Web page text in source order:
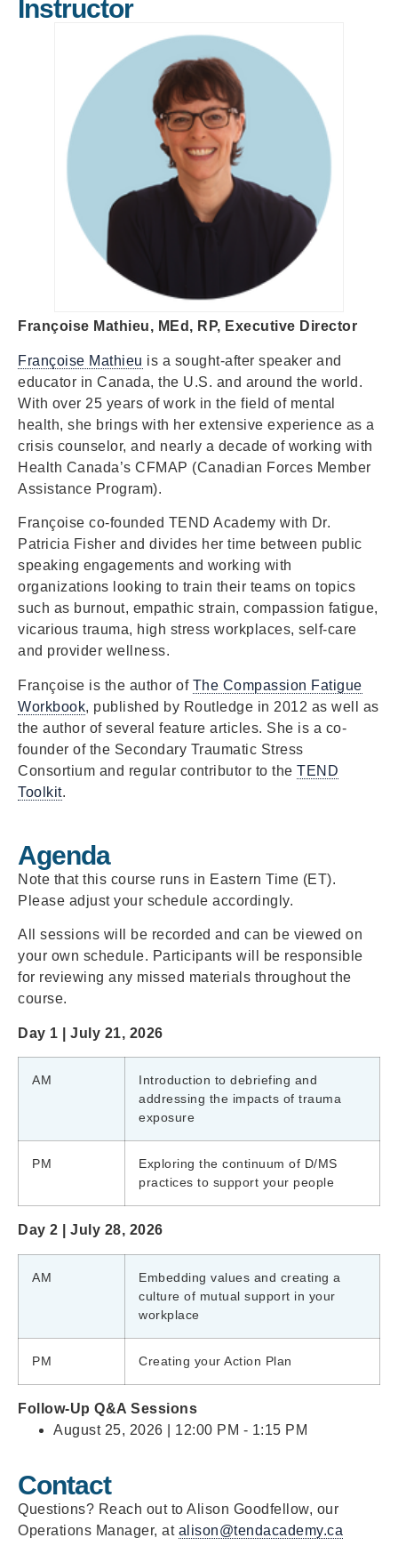
Instructor
Françoise Mathieu, MEd, RP, Executive Director
Françoise Mathieu is a sought-after speaker and
educator in Canada, the U.S. and around the world.
With over 25 years of work in the field of mental
health, she brings with her extensive experience as a
crisis counselor, and nearly a decade of working with
Health Canada’s CFMAP (Canadian Forces Member
Assistance Program).
Françoise co-founded TEND Academy with Dr.
Patricia Fisher and divides her time between public
speaking engagements and working with
organizations looking to train their teams on topics
such as burnout, empathic strain, compassion fatigue,
vicarious trauma, high stress workplaces, self-care
and provider wellness.
Françoise is the author of The Compassion Fatigue
Workbook, published by Routledge in 2012 as well as
the author of several feature articles. She is a co-
founder of the Secondary Traumatic Stress
Consortium and regular contributor to the TEND
Toolkit.
Agenda
Note that this course runs in Eastern Time (ET).
Please adjust your schedule accordingly.
All sessions will be recorded and can be viewed on
your own schedule. Participants will be responsible
for reviewing any missed materials throughout the
course.
Day 1 | July 21, 2026
AM
Introduction to debriefing and
addressing the impacts of trauma
exposure
PM
Exploring the continuum of D/MS
practices to support your people
Day 2 | July 28, 2026
AM
Embedding values and creating a
culture of mutual support in your
workplace
PM Creating your Action Plan
Follow-Up Q&A Sessions
August 25, 2026 | 12:00 PM - 1:15 PM
Contact
Questions? Reach out to Alison Goodfellow, our
Operations Manager, at alison@tendacademy.ca